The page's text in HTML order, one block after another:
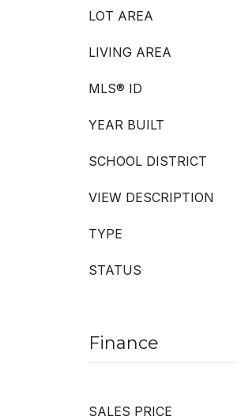
LOT AREA
LIVING AREA
MLS® ID
YEAR BUILT
SCHOOL DISTRICT
VIEW DESCRIPTION
TYPE
STATUS
Finance
SALES PRICE